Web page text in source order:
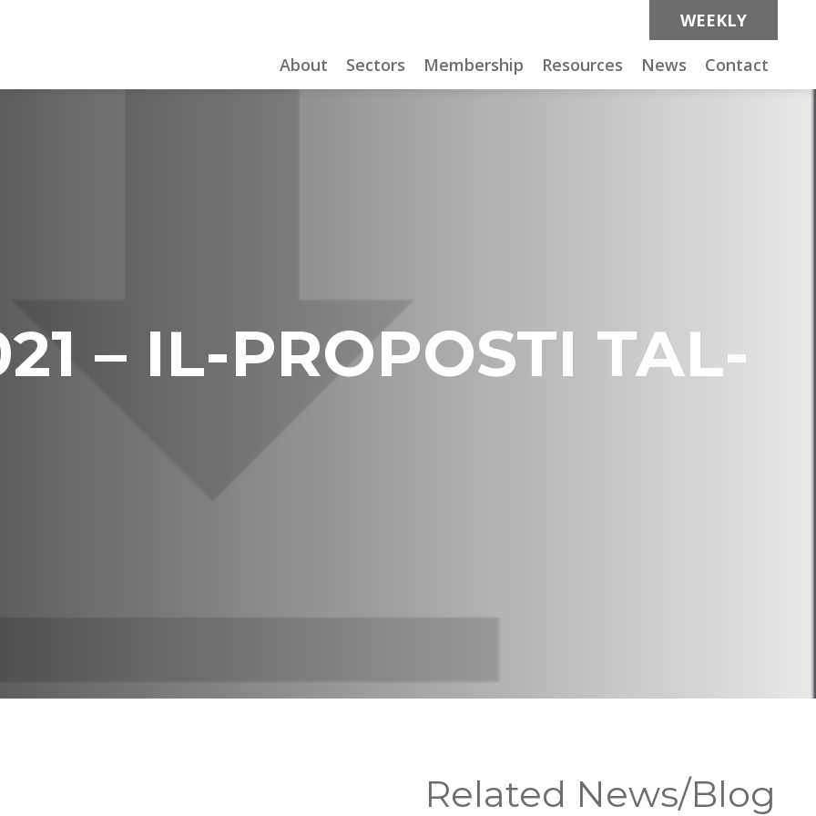
WEEKLY
About Sectors Membership Resources News Contact
– IL-PROPOSTI TAL-
Related News/Blog